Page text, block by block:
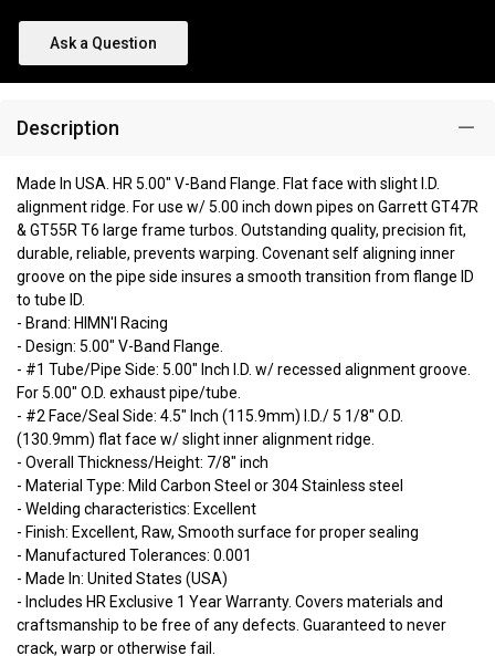
Ask a Question
Description
Made In USA. HR 5.00" V-Band Flange. Flat face with slight I.D.
alignment ridge. For use w/ 5.00 inch down pipes on Garrett GT47R
& GT55R T6 large frame turbos. Outstanding quality, precision fit,
durable, reliable, prevents warping. Covenant self aligning inner
groove on the pipe side insures a smooth transition from flange ID
to tube ID.
- Brand: HIMN'I Racing
- Design: 5.00" V-Band Flange.
- #1 Tube/Pipe Side: 5.00" Inch I.D. w/ recessed alignment groove.
For 5.00" O.D. exhaust pipe/tube.
- #2 Face/Seal Side: 4.5" Inch (115.9mm) I.D./ 5 1/8" O.D.
(130.9mm) flat face w/ slight inner alignment ridge.
- Overall Thickness/Height: 7/8" inch
- Material Type: Mild Carbon Steel or 304 Stainless steel
- Welding characteristics: Excellent
- Finish: Excellent, Raw, Smooth surface for proper sealing
- Manufactured Tolerances: 0.001
- Made In: United States (USA)
- Includes HR Exclusive 1 Year Warranty. Covers materials and
craftsmanship to be free of any defects. Guaranteed to never
crack, warp or otherwise fail.